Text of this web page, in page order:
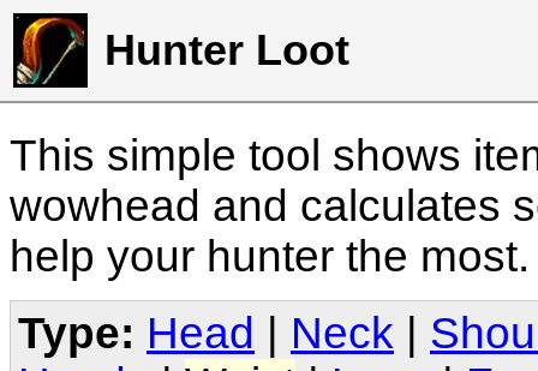
Hunter Loot
This simple tool shows
wowhead and calculates
help your hunter the
Type: Head Neck